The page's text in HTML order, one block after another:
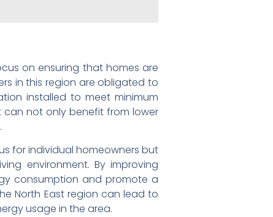
on ensuring that homes are
in this region are obligated to
installed to meet minimum
can not only benefit from lower
for individual homeowners but
environment. By improving
consumption and promote a
North East region can lead to
usage in the area.